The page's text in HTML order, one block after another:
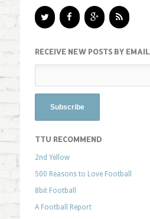
RECEIVE NEW POSTS BY EMAIL
TTU RECOMMEND
2nd Yellow
500 Reasons to Love Football
8bit Football
A Football Report